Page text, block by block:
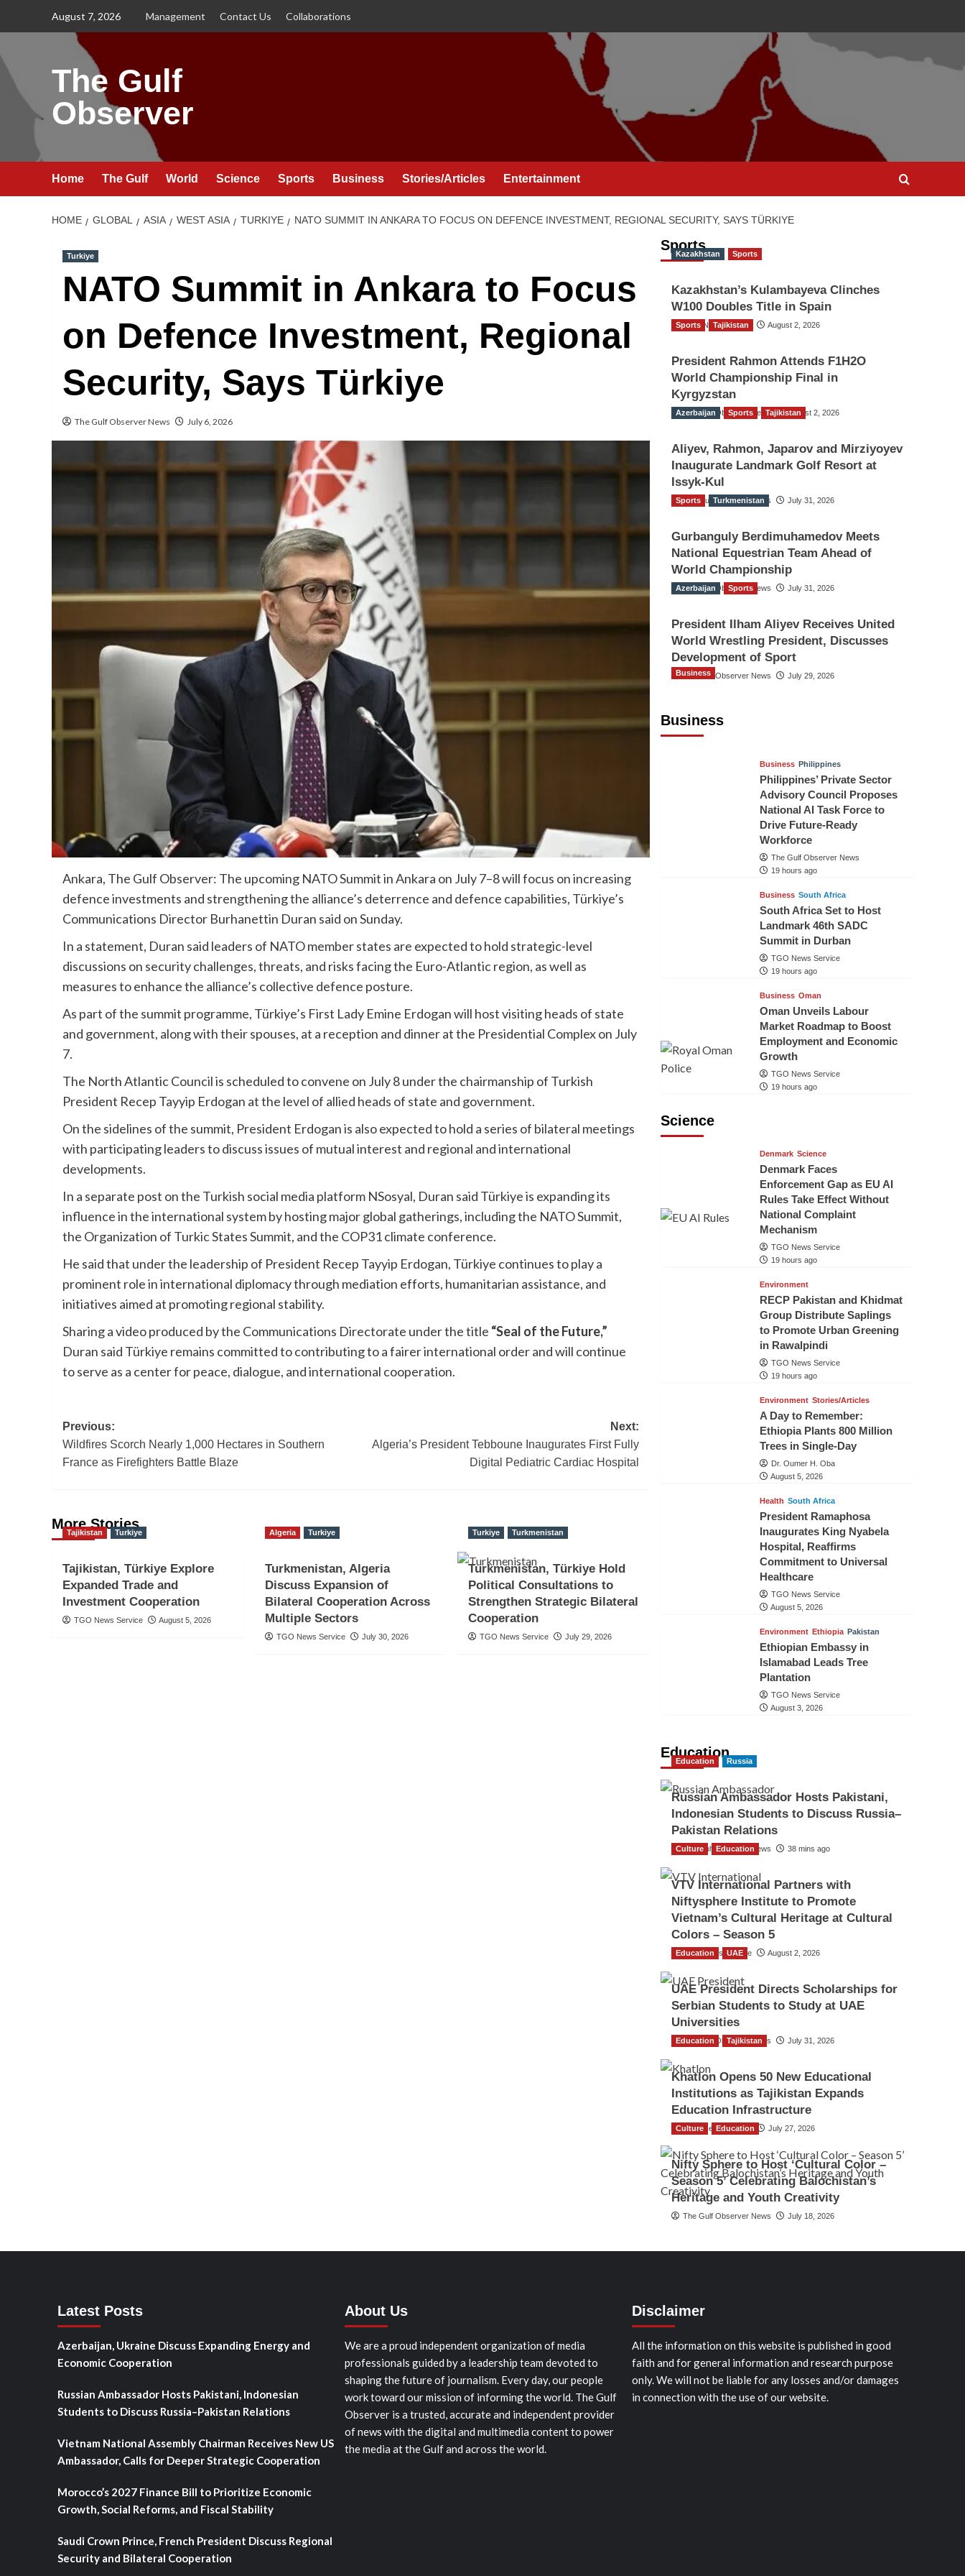
August 7, 2026 Management Contact Us Collaborations
The Gulf
Observer
Home The Gulf World Science Sports Business Stories/Articles Entertainment
HOME GLOBAL ASIA WEST ASIA TURKIYE NATO SUMMIT IN ANKARA TO FOCUS ON DEFENCE INVESTMENT, REGIONAL SECURITY, SAYS TÜRKIYE
Turkiye
NATO Summit in Ankara to Focus
on Defence Investment, Regional
Security, Says Türkiye
The Gulf Observer News July 6, 2026
Ankara, The Gulf Observer: The upcoming NATO Summit in Ankara on July 7–8 will focus on increasing
defence investments and strengthening the alliance’s deterrence and defence capabilities, Türkiye’s
Communications Director Burhanettin Duran said on Sunday.
In a statement, Duran said leaders of NATO member states are expected to hold strategic-level
discussions on security challenges, threats, and risks facing the Euro-Atlantic region, as well as
measures to enhance the alliance’s collective defence posture.
As part of the summit programme, Türkiye’s First Lady Emine Erdogan will host visiting heads of state
and government, along with their spouses, at a reception and dinner at the Presidential Complex on July
7.
The North Atlantic Council is scheduled to convene on July 8 under the chairmanship of Turkish
President Recep Tayyip Erdogan at the level of allied heads of state and government.
On the sidelines of the summit, President Erdogan is also expected to hold a series of bilateral meetings
with participating leaders to discuss issues of mutual interest and regional and international
developments.
In a separate post on the Turkish social media platform NSosyal, Duran said Türkiye is expanding its
influence in the international system by hosting major global gatherings, including the NATO Summit,
the Organization of Turkic States Summit, and the COP31 climate conference.
He said that under the leadership of President Recep Tayyip Erdogan, Türkiye continues to play a
prominent role in international diplomacy through mediation efforts, humanitarian assistance, and
initiatives aimed at promoting regional stability.
Sharing a video produced by the Communications Directorate under the title “Seal of the Future,”
Duran said Türkiye remains committed to contributing to a fairer international order and will continue
to serve as a center for peace, dialogue, and international cooperation.
Post
navigation
Previous:
Wildfires Scorch Nearly 1,000 Hectares in Southern
France as Firefighters Battle Blaze
Next:
Algeria’s President Tebboune Inaugurates First Fully
Digital Pediatric Cardiac Hospital
More Stories
Tajikistan Turkiye
Tajikistan, Türkiye Explore
Expanded Trade and
Investment Cooperation
TGO News Service August 5, 2026
Algeria Turkiye
Turkmenistan, Algeria
Discuss Expansion of
Bilateral Cooperation Across
Multiple Sectors
TGO News Service July 30, 2026
Turkiye Turkmenistan
Turkmenistan, Türkiye Hold
Political Consultations to
Strengthen Strategic Bilateral
Cooperation
TGO News Service July 29, 2026
Sports
Kazakhstan Sports
Kazakhstan’s Kulambayeva Clinches
W100 Doubles Title in Spain
TGO News Service August 2, 2026
Sports Tajikistan
President Rahmon Attends F1H2O
World Championship Final in
Kyrgyzstan
The Gulf Observer News August 2, 2026
Azerbaijan Sports Tajikistan
Aliyev, Rahmon, Japarov and Mirziyoyev
Inaugurate Landmark Golf Resort at
Issyk-Kul
The Gulf Observer News July 31, 2026
Sports Turkmenistan
Gurbanguly Berdimuhamedov Meets
National Equestrian Team Ahead of
World Championship
The Gulf Observer News July 31, 2026
Azerbaijan Sports
President Ilham Aliyev Receives United
World Wrestling President, Discusses
Development of Sport
The Gulf Observer News July 29, 2026
Business
Business
Business Philippines
Philippines’ Private Sector
Advisory Council Proposes
National AI Task Force to
Drive Future-Ready
Workforce
The Gulf Observer News
19 hours ago
Business South Africa
South Africa Set to Host
Landmark 46th SADC
Summit in Durban
TGO News Service
19 hours ago
Business Oman
Oman Unveils Labour
Market Roadmap to Boost
Employment and Economic
Growth
TGO News Service
19 hours ago
Science
Denmark Science
Denmark Faces
Enforcement Gap as EU AI
Rules Take Effect Without
National Complaint
Mechanism
TGO News Service
19 hours ago
Environment
RECP Pakistan and Khidmat
Group Distribute Saplings
to Promote Urban Greening
in Rawalpindi
TGO News Service
19 hours ago
Environment Stories/Articles
A Day to Remember:
Ethiopia Plants 800 Million
Trees in Single-Day
Dr. Oumer H. Oba
August 5, 2026
Health South Africa
President Ramaphosa
Inaugurates King Nyabela
Hospital, Reaffirms
Commitment to Universal
Healthcare
TGO News Service
August 5, 2026
Environment Ethiopia Pakistan
Ethiopian Embassy in
Islamabad Leads Tree
Plantation
TGO News Service
August 3, 2026
Education
Education Russia
Russian Ambassador Hosts Pakistani,
Indonesian Students to Discuss Russia–
Pakistan Relations
The Gulf Observer News 38 mins ago
Culture Education
VTV International Partners with
Niftysphere Institute to Promote
Vietnam’s Cultural Heritage at Cultural
Colors – Season 5
TGO News Service August 2, 2026
Education UAE
UAE President Directs Scholarships for
Serbian Students to Study at UAE
Universities
The Gulf Observer News July 31, 2026
Education Tajikistan
Khatlon Opens 50 New Educational
Institutions as Tajikistan Expands
Education Infrastructure
TGO News Service July 27, 2026
Culture Education
Nifty Sphere to Host ‘Cultural Color –
Season 5’ Celebrating Balochistan’s
Heritage and Youth Creativity
The Gulf Observer News July 18, 2026
Latest Posts
Azerbaijan, Ukraine Discuss Expanding Energy and
Economic Cooperation
Russian Ambassador Hosts Pakistani, Indonesian
Students to Discuss Russia–Pakistan Relations
Vietnam National Assembly Chairman Receives New US
Ambassador, Calls for Deeper Strategic Cooperation
Morocco’s 2027 Finance Bill to Prioritize Economic
Growth, Social Reforms, and Fiscal Stability
Saudi Crown Prince, French President Discuss Regional
Security and Bilateral Cooperation
About Us
We are a proud independent organization of media
professionals guided by a leadership team devoted to
shaping the future of journalism. Every day, our people
work toward our mission of informing the world. The Gulf
Observer is a trusted, accurate and independent provider
of news with the digital and multimedia content to power
the media at the Gulf and across the world.
Disclaimer
All the information on this website is published in good
faith and for general information and research purpose
only. We will not be liable for any losses and/or damages
in connection with the use of our website.